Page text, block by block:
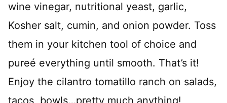
wine vinegar, nutritional yeast, garlic,
Kosher salt, cumin, and onion powder. Toss
them in your kitchen tool of choice and
pureé everything until smooth. That’s it!
Enjoy the cilantro tomatillo ranch on salads,